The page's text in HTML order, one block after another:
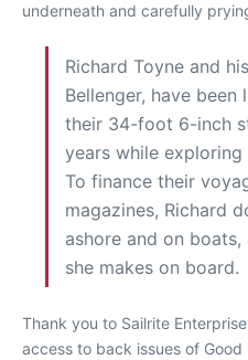
underneath and carefully
Richard Toyne and
Bellenger, have
their 34-foot 6-inch
years while exploring
To finance their
magazines, Richard
ashore and on
she makes on board.
Thank you to Sailrite
access to back issues of